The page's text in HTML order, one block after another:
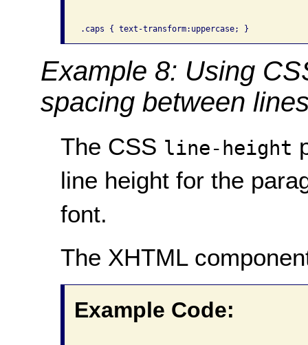
Example 8: Using
spacing between
The CSS line-height
line height for the
font.
The XHTML
Example Code: